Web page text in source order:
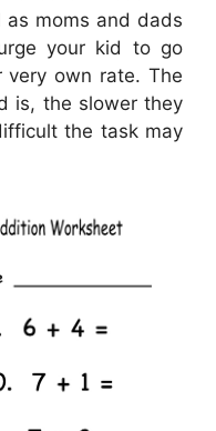
moms and dads
your kid to go
own rate. The
is, the slower they
the task may